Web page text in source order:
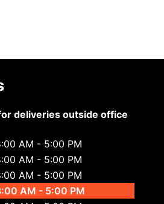
deliveries outside office
AM - 5:00 PM
AM - 5:00 PM
AM - 5:00 PM
AM - 5:00 PM